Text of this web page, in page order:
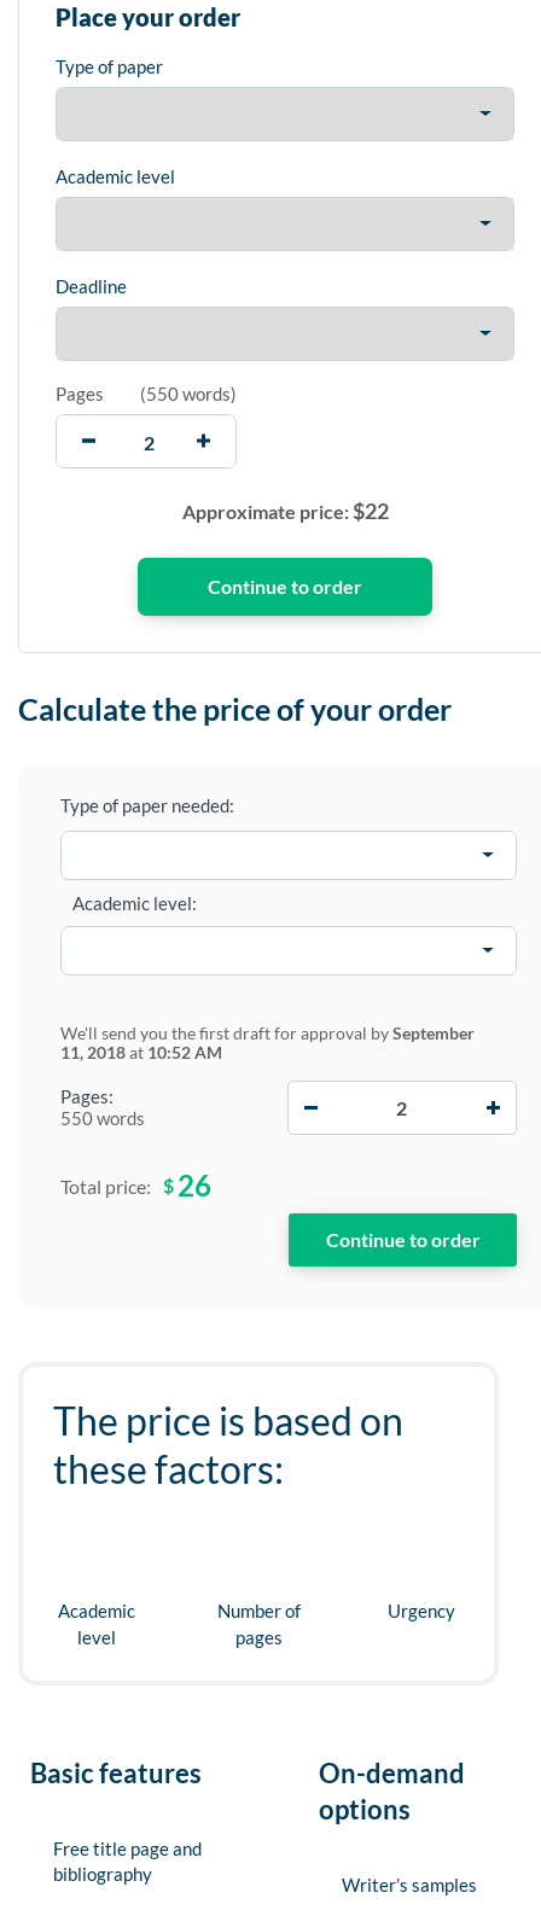
Place your order
Type of paper
Academic level
Deadline
Pages (550 words)
Approximate price:$22
Calculate the price of your order
Type of paper needed:
Pages:
550 words
Academic level:
We'll send you the first draft for approval bySeptember
11, 2018at 10:52 AM
Total price: $ 26
The price is based on
these factors:
Academic
level
Number of
pages
Urgency
Basic features
Free title page and
bibliography
On-demand
options
Writer’s samples